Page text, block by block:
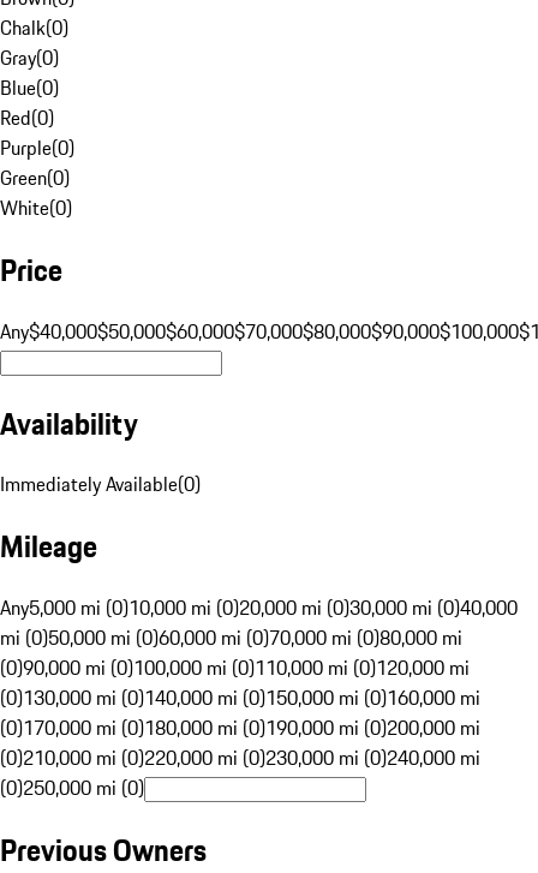
Chalk(0)
Gray(0)
Blue(0)
Red(0)
Purple(0)
Green(0)
White(0)
Price
Any$40,000$50,000$60,000$70,000$80,000$90,000$100,000
Availability
Immediately Available(0)
Mileage
Any5,000 mi (0)10,000 mi (0)20,000 mi (0)30,000 mi (0)40,000
mi (0)50,000 mi (0)60,000 mi (0)70,000 mi (0)80,000 mi
(0)90,000 mi (0)100,000 mi (0)110,000 mi (0)120,000 mi
(0)130,000 mi (0)140,000 mi (0)150,000 mi (0)160,000 mi
(0)170,000 mi (0)180,000 mi (0)190,000 mi (0)200,000 mi
(0)210,000 mi (0)220,000 mi (0)230,000 mi (0)240,000 mi
(0)250,000 mi (0)
Previous Owners